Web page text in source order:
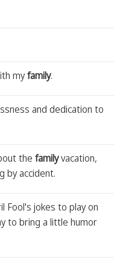
myfamily.
and dedication to
the familyvacation,
by accident.
Fool's jokes to play on
to bring a little humor